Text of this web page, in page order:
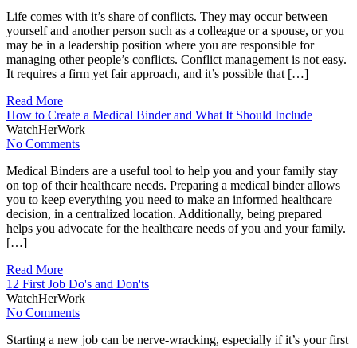
Life comes with it’s share of conflicts. They may occur between
yourself and another person such as a colleague or a spouse, or you
may be in a leadership position where you are responsible for
managing other people’s conflicts. Conflict management is not easy.
It requires a firm yet fair approach, and it’s possible that […]
Read More
How to Create a Medical Binder and What It Should Include
WatchHerWork
No Comments
Medical Binders are a useful tool to help you and your family stay
on top of their healthcare needs. Preparing a medical binder allows
you to keep everything you need to make an informed healthcare
decision, in a centralized location. Additionally, being prepared
helps you advocate for the healthcare needs of you and your family.
[…]
Read More
12 First Job Do's and Don'ts
WatchHerWork
No Comments
Starting a new job can be nerve-wracking, especially if it’s your first